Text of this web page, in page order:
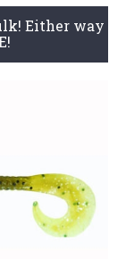
Either way